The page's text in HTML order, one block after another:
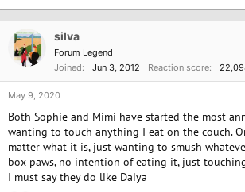
t
silva
Forum Legend
Joined
Jun 3, 2012 Reaction score
May 9, 2020
Both Sophie and Mimi have started the most
wanting to touch anything I eat on the couch.
matter what it is, just wanting to smush
box paws, no intention of eating it, just
I must say they do like Daiya